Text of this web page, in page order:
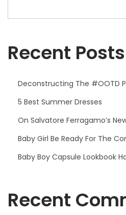
Recent Posts
Deconstructing The #OOTD
5 Best Summer Dresses
On Salvatore Ferragamo’s
Baby Girl Be Ready For The
Baby Boy Capsule Lookbook
Recent